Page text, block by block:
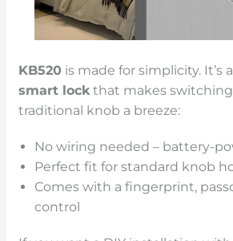
KB520 is made for simplicity. It’s a
smart lock that makes
traditional knob a breeze:
No wiring needed – battery-
Perfect fit for standard knob
Comes with a fingerprint,
control